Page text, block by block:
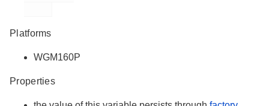
Platforms
WGM160P
Properties